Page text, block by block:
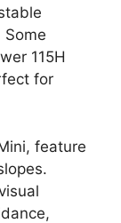
115H
for
feature